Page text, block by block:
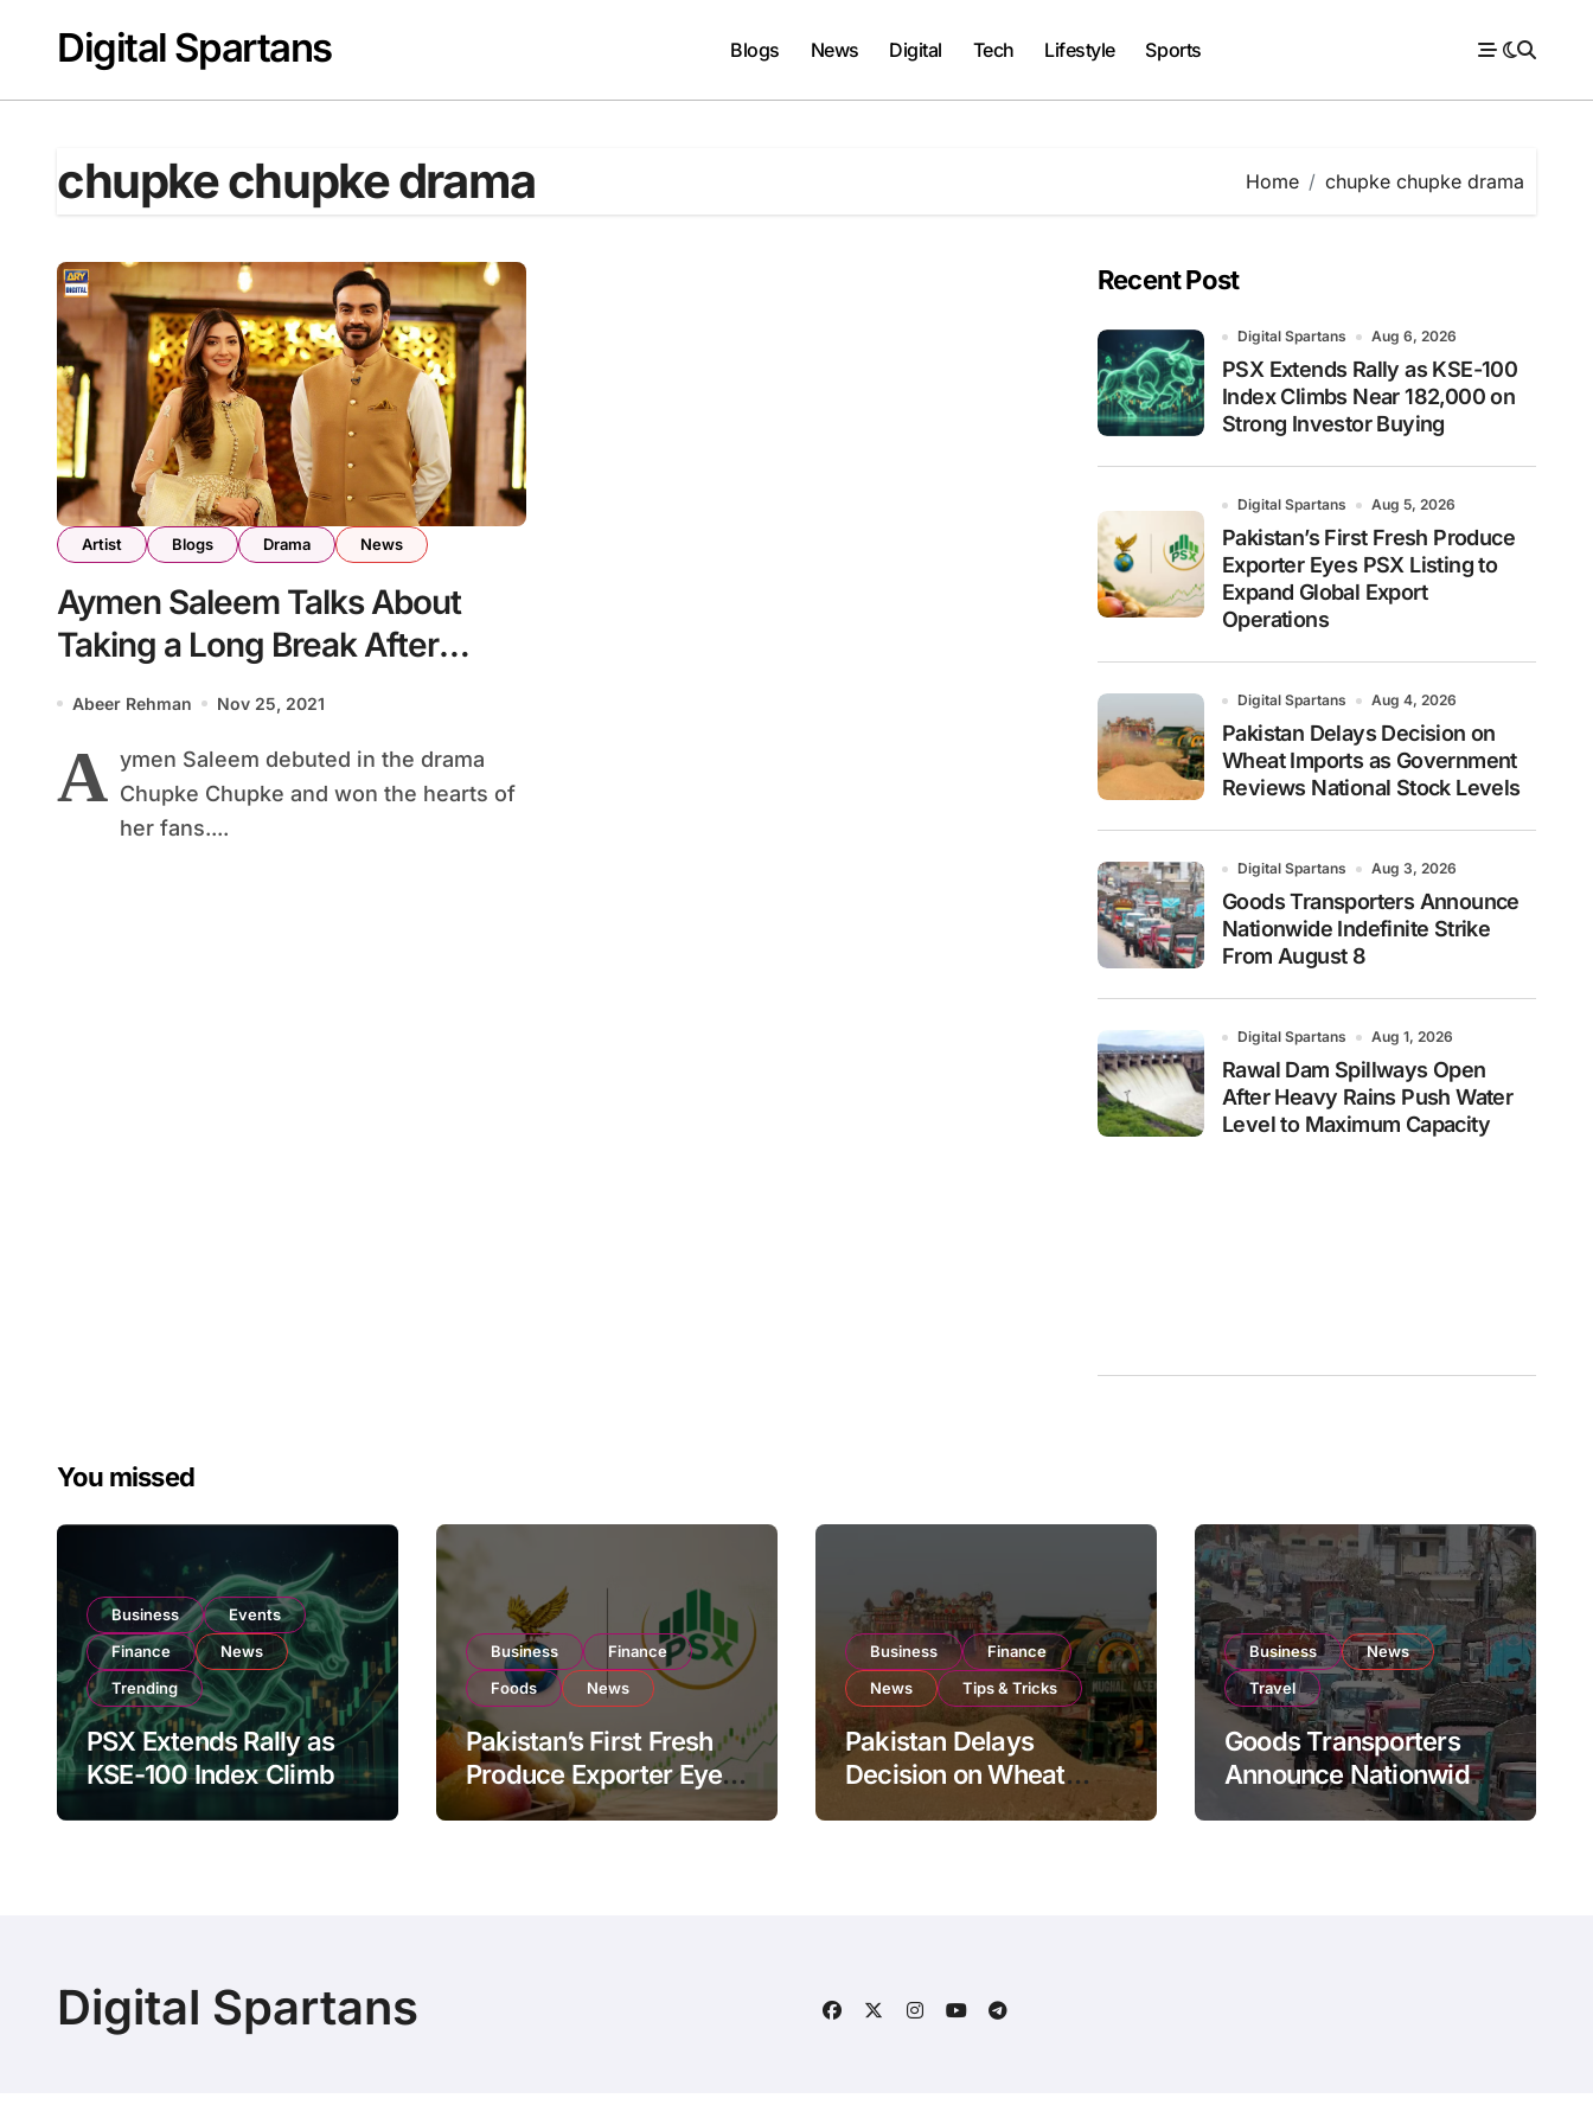
contentDigital Spartans Blogs News Digital Tech Lifestyle Sports
chupke chupke drama Home chupke chupke drama
Artist Blogs Drama News
Aymen Saleem Talks About
Taking a Long Break After
Chupke Chupke
Abeer Rehman Nov 25, 2021
A ymen Saleem debuted in the drama
Chupke Chupke and won the hearts of
her fans....
Recent Post
Digital Spartans Aug 6, 2026
PSX Extends Rally as KSE-100
Index Climbs Near 182,000 on
Strong Investor Buying
Digital Spartans Aug 5, 2026
Pakistan’s First Fresh Produce
Exporter Eyes PSX Listing to
Expand Global Export
Operations
Digital Spartans Aug 4, 2026
Pakistan Delays Decision on
Wheat Imports as Government
Reviews National Stock Levels
Digital Spartans Aug 3, 2026
Goods Transporters Announce
Nationwide Indefinite Strike
From August 8
Digital Spartans Aug 1, 2026
Rawal Dam Spillways Open
After Heavy Rains Push Water
Level to Maximum Capacity
You missed
Business
Events
Finance
News
Trending
PSX Extends Rally as
KSE-100 Index Climbs
Near 182,000 on Strong
Business
Finance
Foods
News
Pakistan’s First Fresh
Produce Exporter Eyes
PSX Listing to Expand
Business
Finance
News
Tips & Tricks
Pakistan Delays
Decision on Wheat
Imports as Government
Business
News
Travel
Goods Transporters
Announce Nationwide
Indefinite Strike From
Digital Spartans